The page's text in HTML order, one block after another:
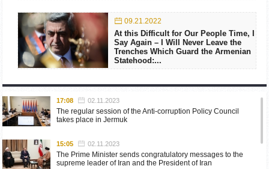
09.21.2022
At this Difficult for Our People Time, I
Say Again – I Will Never Leave the
Trenches Which Guard the Armenian
Statehood:...
17:08 02.11.2023
The regular session of the Anti-corruption Policy Council
takes place in Jermuk
15:05 02.11.2023
The Prime Minister sends congratulatory messages to the
supreme leader of Iran and the President of Iran